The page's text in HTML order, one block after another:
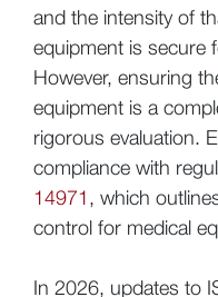
and the intensity of
equipment is secure
However, ensuring
equipment is a
rigorous evaluation.
compliance with
14971, which
control for medical
In 2026, updates to